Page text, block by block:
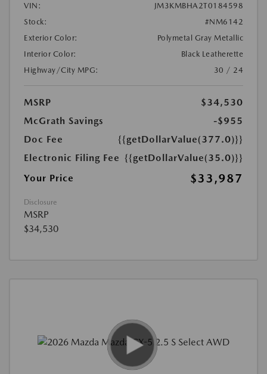
VIN:
JM3KMBHA2T0184598
Stock:
#NM6142
Exterior Color:
Polymetal Gray Metallic
Interior Color:
Black Leatherette
Highway/City MPG:
30 / 24
MSRP
$34,530
McGrath Savings
-$955
Doc Fee
{{getDollarValue(377.0)}}
Electronic Filing Fee {{getDollarValue(35.0)}}
Your Price
$33,987
Disclosure
MSRP
$34,530